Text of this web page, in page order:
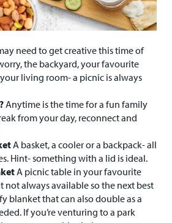
need to get creative this time of
the backyard, your favourite
living room- a picnic is always
Anytime is the time for a fun family
from your day, reconnect and
A basket, a cooler or a backpack- all
Hint- something with a lid is ideal.
A picnic table in your favourite
not always available so the next best
blanket that can also double as a
If you’re venturing to a park